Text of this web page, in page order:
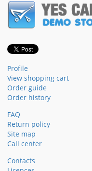
Profile
View shopping cart
Order guide
Order history
FAQ
Return policy
Site map
Call center
Contacts